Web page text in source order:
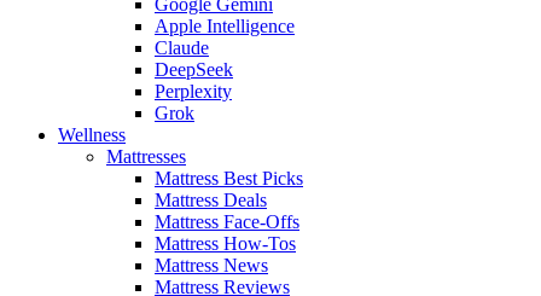
Apple Intelligence
Claude
DeepSeek
Perplexity
Grok
Wellness
Mattresses
Mattress Best Picks
Mattress Deals
Mattress Face-Offs
Mattress How-Tos
Mattress News
Mattress Reviews